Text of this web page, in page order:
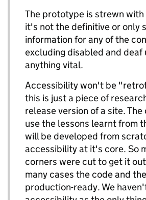
The prototype is strewn
it's not the definitive or only
information for any of the
excluding disabled and deaf
anything vital.
Accessibility won't be
this is just a piece of
release version of a site.
use the lessons learnt from
will be developed from
accessibility at it's core. So
corners were cut to get it
many cases the code and
production-ready. We